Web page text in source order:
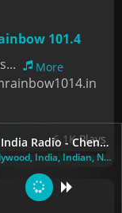
All India Radio - Chennai FM Rainbow 101.4
Bollywood, India, Indian, News...
101.4
More
6.1K Plays